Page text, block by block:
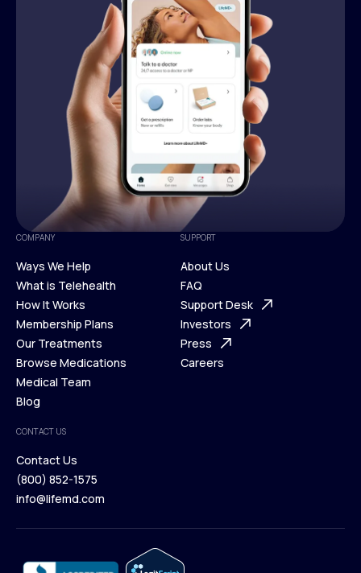
COMPANY
Ways We Help
Ways We Help
What is Telehealth
What is Telehealth
How It Works
How It Works
Membership Plans
Membership Plans
Our Treatments
Our Treatments
Browse Medications
Browse Medications
Medical Team
Blog
Blog
SUPPORT
About Us
About Us
FAQ
FAQ
Support Desk
Support Desk
Investors
Investors
Press
Careers
CONTACT US
Contact Us
Contact Us
(800) 852-1575
info@lifemd.com